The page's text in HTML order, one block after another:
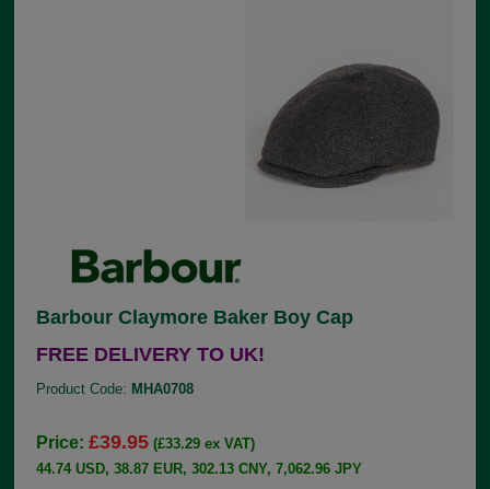
Barbour Claymore Baker Boy Cap
FREE DELIVERY TO UK!
Product Code: MHA0708
Price:£39.95 (£33.29 ex VAT)
44.74 USD, 38.87 EUR, 302.13 CNY, 7,062.96 JPY